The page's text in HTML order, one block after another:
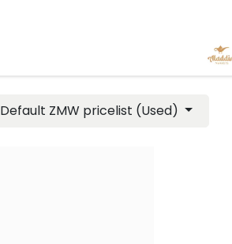
Default ZMW pricelist (Used)